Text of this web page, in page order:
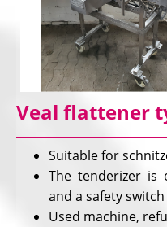
Veal flattener
Suitable for
The tenderizer is
and a safety switch
Used machine,